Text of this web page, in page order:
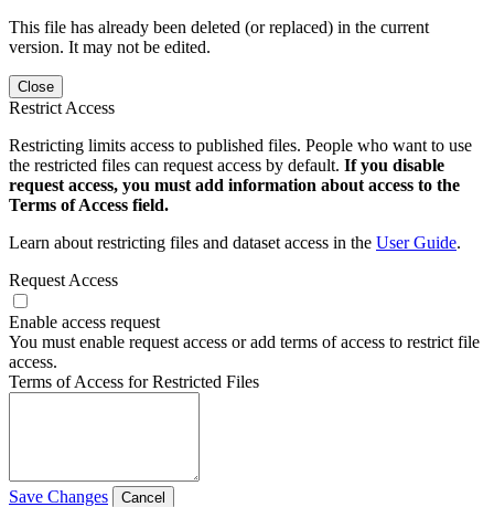
This file has already been deleted (or replaced) in the current
version. It may not be edited.
Close
Restrict Access
Restricting limits access to published files. People who want to use
the restricted files can request access by default. If you disable
request access, you must add information about access to the
Terms of Access field.
Learn about restricting files and dataset access in the User Guide.
Request Access
Enable access request
You must enable request access or add terms of access to restrict file
access.
Terms of Access for Restricted Files
Save Changes Cancel